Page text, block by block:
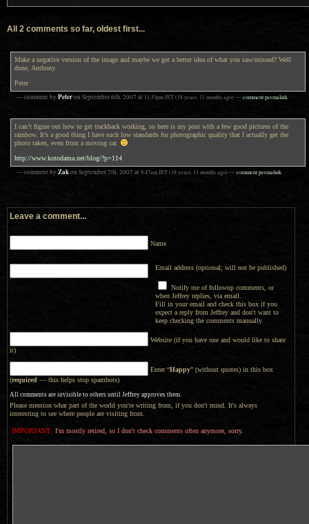
All 2 comments so far, oldest first...
Make a negative version of the image and maybe we get a better idea of what you saw/missed? Well
done, Anthony.
Peter
— comment by Peteron September 6th, 2007 at 11:33pmJST(18 years, 11 months ago)—comment permalink
I can’t figure out how to get trackback working, so here is my post with a few good pictures of the
rainbow. It’s a good thing I have such low standards for photographic quality that I actually get the
photo taken, even from a moving car.
http://www.kotodama.net/blog/?p=114
— comment by Zakon September 7th, 2007 at 9:47amJST(18 years, 11 months ago)—comment permalink
Leave a comment...
Name
Email address (optional; will not be published)
Notify me of followup comments, or
when Jeffrey replies, via email.
Fill in your email and check this box if you
expect a reply from Jeffrey and don't want to
keep checking the comments manually.
Website (if you have one and would like to share
it)
Enter “Happy” (without quotes) in this box
(required — this helps stop spambots)
All comments are invisible to others until Jeffrey approves them.
Please mention what part of the world you're writing from, if you don't mind. It's always
interesting to see where people are visiting from.
IMPORTANT: I'm mostly retired, so I don't check comments often anymore, sorry.